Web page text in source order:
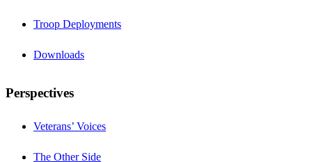
Troop Deployments
Downloads
Perspectives
Veterans’ Voices
The Other Side